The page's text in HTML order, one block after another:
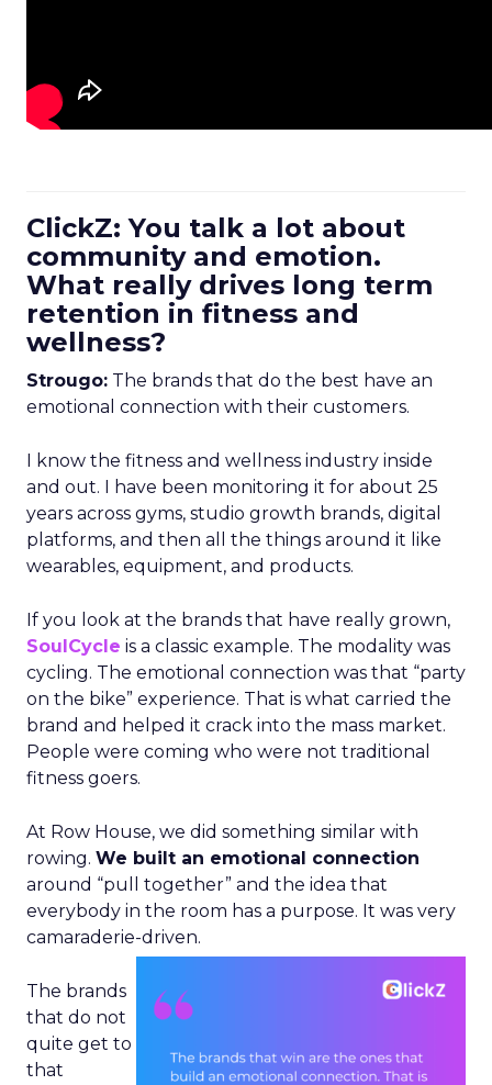
ClickZ: You talk a lot about
community and emotion.
What really drives long term
retention in fitness and
wellness?
Strougo: The brands that do the best have an
emotional connection with their customers.
I know the fitness and wellness industry inside
and out. I have been monitoring it for about 25
years across gyms, studio growth brands, digital
platforms, and then all the things around it like
wearables, equipment, and products.
If you look at the brands that have really grown,
SoulCycle is a classic example. The modality was
cycling. The emotional connection was that “party
on the bike” experience. That is what carried the
brand and helped it crack into the mass market.
People were coming who were not traditional
fitness goers.
At Row House, we did something similar with
rowing. We built an emotional connection
around “pull together” and the idea that
everybody in the room has a purpose. It was very
camaraderie-driven.
The brands
that do not
quite get to
that